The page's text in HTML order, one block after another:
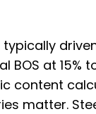
typically
BOS at
content
matter.